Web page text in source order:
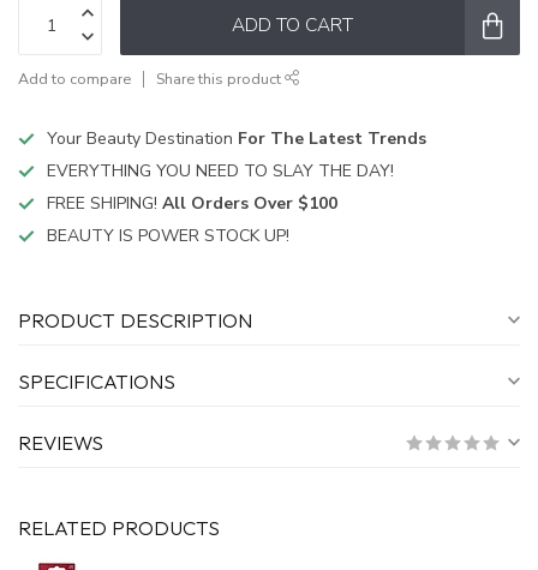
ADD TO CART
Add to compare Share this product
Your Beauty Destination For The Latest Trends
EVERYTHING YOU NEED TO SLAY THE DAY!
FREE SHIPING! All Orders Over $100
BEAUTY IS POWER STOCK UP!
PRODUCT DESCRIPTION
SPECIFICATIONS
REVIEWS
RELATED PRODUCTS